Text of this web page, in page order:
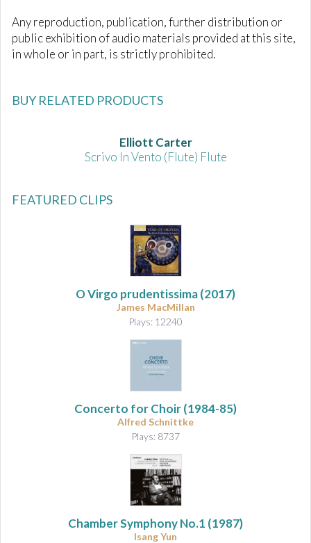
Any reproduction, publication, further distribution or
public exhibition of audio materials provided at this site,
in whole or in part, is strictly prohibited.
BUY RELATED PRODUCTS
Elliott Carter
Scrivo In Vento (Flute) Flute
FEATURED CLIPS
O Virgo prudentissima (2017)
James MacMillan
Plays: 12240
Concerto for Choir(1984-85)
Alfred Schnittke
Plays: 8737
Chamber Symphony No.1 (1987)
Isang Yun